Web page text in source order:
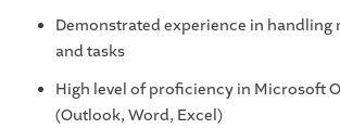
Demonstrated experience in
and tasks
High level of proficiency in Microsoft
(Outlook, Word, Excel)